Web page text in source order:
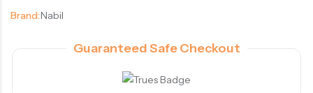
Brand:Nabil
Guaranteed Safe Checkout